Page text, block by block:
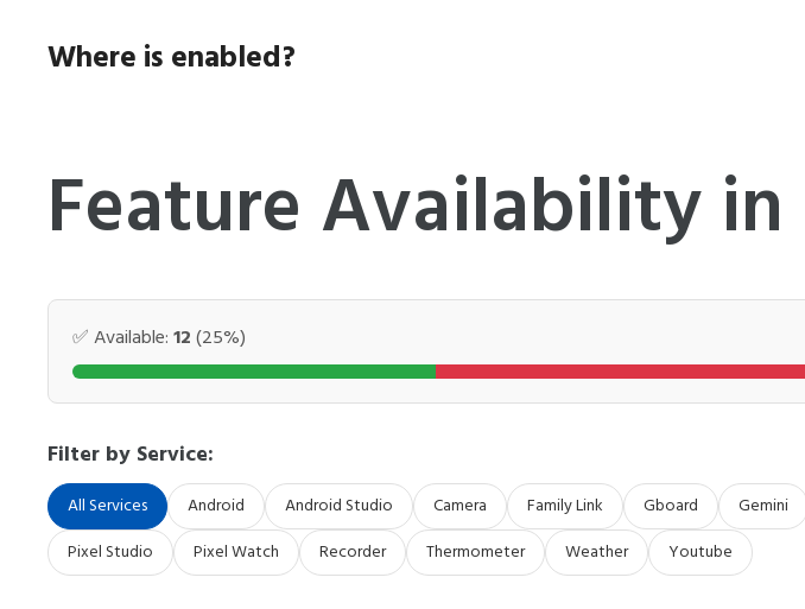
Where is enabled?
Feature Availability in
✅ Available:12(25%)
Filter by Service:
All Services Android Android Studio Camera Family Link Gboard Gemini
Pixel Studio
Pixel Watch Recorder Thermometer Weather Youtube